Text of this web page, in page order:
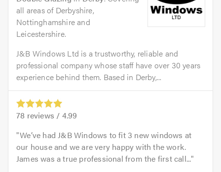
all areas of Derbyshire,
Nottinghamshire and
Leicestershire.
J&B Windows Ltd is a trustworthy, reliable and
professional company whose staff have over 30 years
experience behind them. Based in Derby,...
78 reviews / 4.99
We’ve had J&B Windows to fit 3 new windows at
our house and we are very happy with the work.
James was a true professional from the first call...